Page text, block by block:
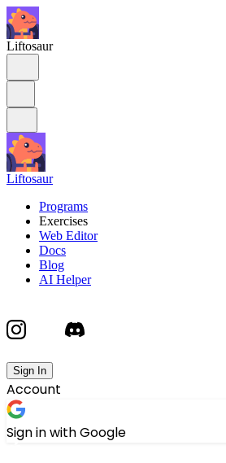
Liftosaur
Liftosaur
Programs
Exercises
Web Editor
Docs
Blog
AI Helper
Sign In
Account
Sign in with Google